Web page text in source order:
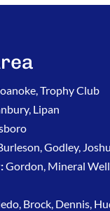
Trophy Club
Lipan
Godley,
Gordon, Mineral
Brock, Dennis,